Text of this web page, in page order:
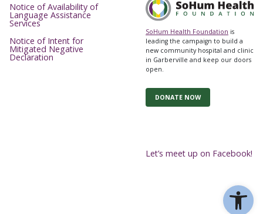
Notice of Availability of
Language Assistance
Services
Notice of Intent for
Mitigated Negative
Declaration
SoHum Health Foundation is
leading the campaign to build a
new community hospital and clinic
in Garberville and keep our doors
open.
DONATE NOW
Let’s meet up on Facebook!